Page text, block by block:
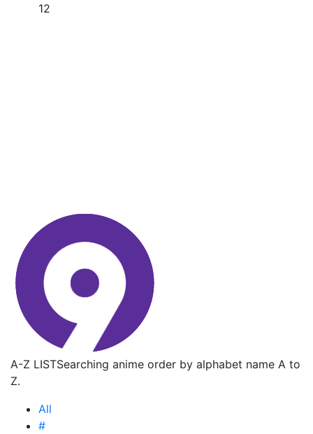
12
A-Z LISTSearching anime order by alphabet name A to
Z.
All
#